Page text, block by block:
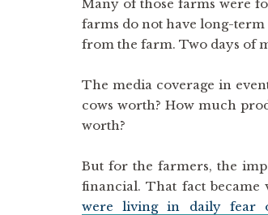
Many of those farms were
farms do not have long-
from the farm. Two days of
The media coverage in
cows worth? How much
worth?
But for the farmers, the
financial. That fact
were living in daily fear